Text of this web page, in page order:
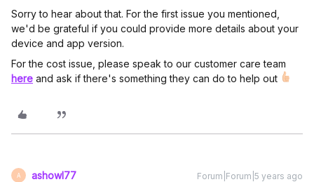
Sorry to hear about that. For the first issue you mentioned,
we'd be grateful if you could provide more details about your
device and app version.
For the cost issue, please speak to our customer care team
here and ask if there's something they can do to help out
A ashowl77 Forum|Forum|5 years ago